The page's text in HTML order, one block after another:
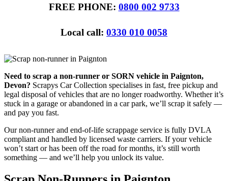
FREE PHONE: 0800 002 9733
Local call: 0330 010 0058
Need to scrap a non-runner or SORN vehicle in Paignton,
Devon? Scrapys Car Collection specialises in fast, free pickup and
legal disposal of vehicles that are no longer roadworthy. Whether it’s
stuck in a garage or abandoned in a car park, we’ll scrap it safely —
and pay you fast.
Our non-runner and end-of-life scrappage service is fully DVLA
compliant and handled by licensed waste carriers. If your vehicle
won’t start or has been off the road for months, it’s still worth
something — and we’ll help you unlock its value.